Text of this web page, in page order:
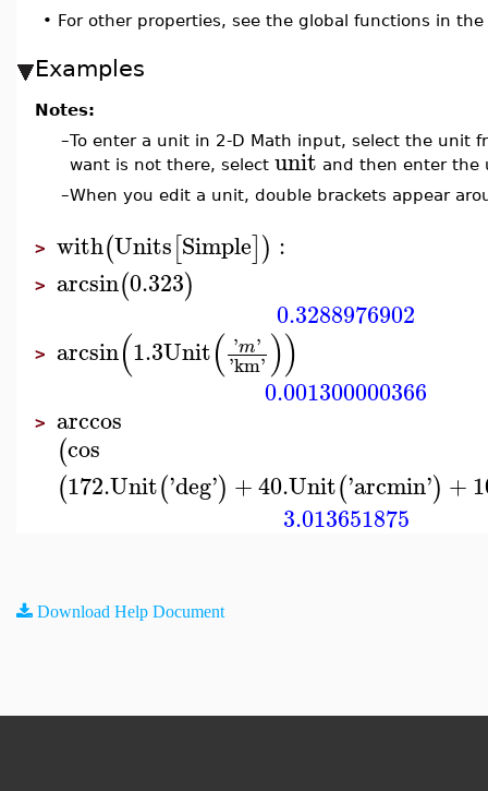
• For other properties, see the global functions in the
Examples
Notes:
–To enter a unit in 2-D Math input, select the unit
want is not there, select unit and then enter the
–When you edit a unit, double brackets appear
> with(Units[Simple]) :
> arcsin(0.323)
0.3288976902
> arcsin(1.3Unit( 'm'
'km'))
0.001300000366
> arccos
(cos
(172.Unit('deg') +40.Unit('arcmin') +
3.013651875
Download Help Document